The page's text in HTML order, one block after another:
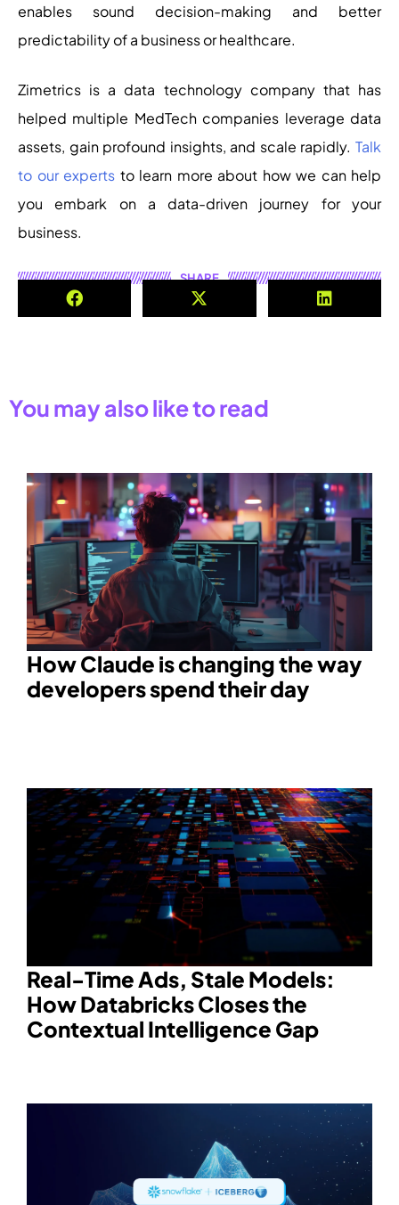
enables sound decision-making and better
predictability of a business or healthcare.
Zimetrics is a data technology company that has
helped multiple MedTech companies leverage data
assets, gain profound insights, and scale rapidly. Talk
to our experts to learn more about how we can help
you embark on a data-driven journey for your
business.
SHARE
You may also like to read
How Claude is changing the way
developers spend their day
Real-Time Ads, Stale Models:
How Databricks Closes the
Contextual Intelligence Gap